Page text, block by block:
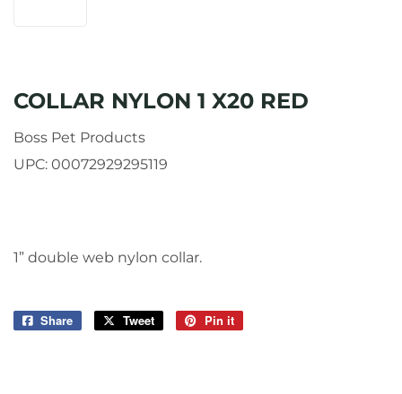
COLLAR NYLON 1 X20 RED
Boss Pet Products
UPC: 00072929295119
1” double web nylon collar.
Share
Share
Tweet
Tweet
Pin it